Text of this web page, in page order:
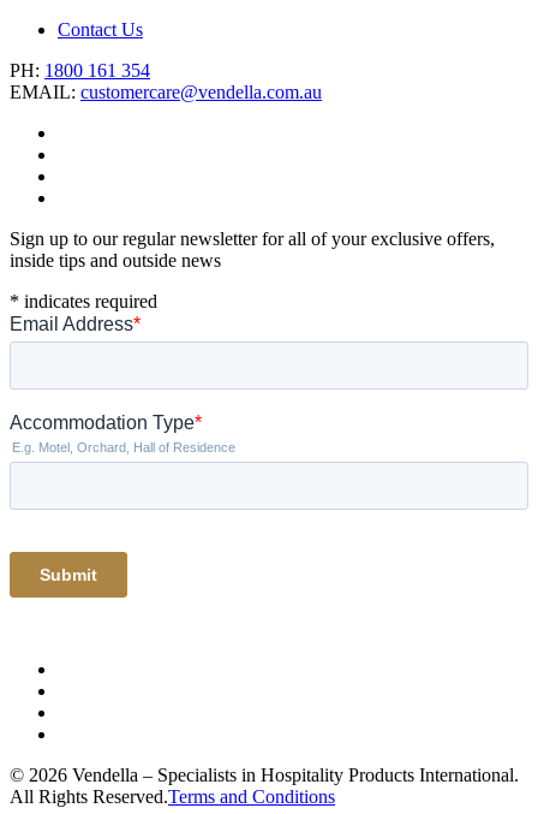
Contact Us
PH: 1800 161 354
EMAIL: customercare@vendella.com.au
Sign up to our regular newsletter for all of your exclusive offers,
inside tips and outside news
* indicates required
© 2026 Vendella – Specialists in Hospitality Products International.
All Rights Reserved.Terms and Conditions